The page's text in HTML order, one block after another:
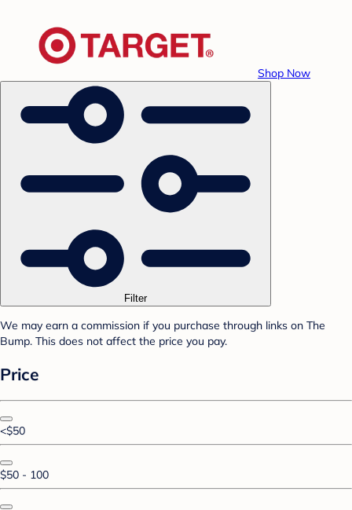
Shop Now
Filter
We may earn a commission if you purchase through links on The
Bump. This does not affect the price you pay.
Price
<$50
$50 - 100